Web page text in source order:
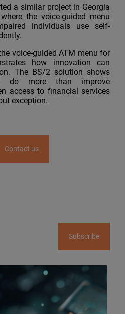
a similar project in Georgia
the voice-guided menu
individuals use self-
voice-guided ATM menu for
how innovation can
The BS/2 solution shows
do more than improve
access to financial services
exception.
Contact us
Subscribe